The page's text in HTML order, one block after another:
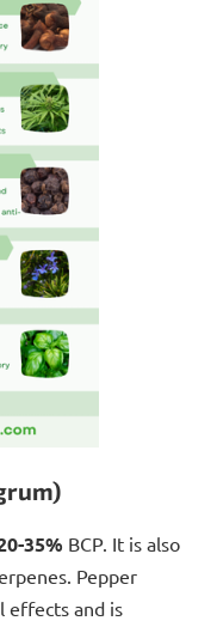
35% BCP. It is also
Pepper
effects and is